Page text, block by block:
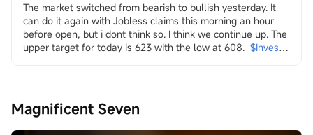
The market switched from bearish to bullish yesterday. It
can do it again with Jobless claims this morning an hour
before open, but i dont think so. I think we continue up. The
upper target for today is 623 with the low at 608. $Invesco
$Transocean (RIG.US)$
Energy (INDO.US)$ $W&T Offshore (WTI.US)$
Drilling (BORR.US)$ $NOV Inc (NOV.US)$
Magnificent Seven